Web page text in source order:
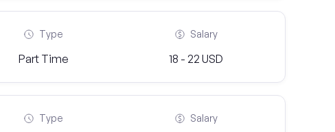
Type
Part Time
Salary
18 - 22 USD
Type Salary